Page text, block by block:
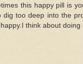
this happy pill is
dig too deep into the
think about doing